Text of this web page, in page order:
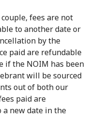
fees are not
to another date or
by the
paid are refundable
if the NOIM has been
will be sourced
out of both our
paid are
new date in the